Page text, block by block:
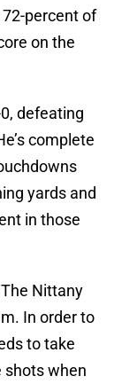
percent of
on the
defeating
complete
yards and
in those
Nittany
In order to
to take
shots when